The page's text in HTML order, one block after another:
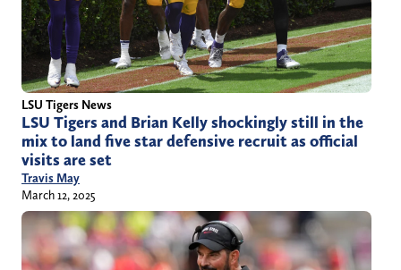
LSU Tigers News
LSU Tigers and Brian Kelly shockingly still in the
mix to land five star defensive recruit as official
visits are set
Travis May
March 12, 2025